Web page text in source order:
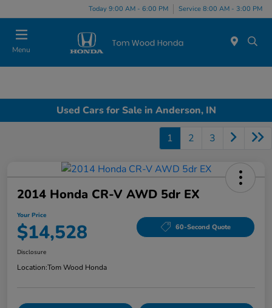
Today 9:00 AM - 6:00 PM Service 8:00 AM - 3:00 PM
Menu
Used Cars for Sale in Anderson, IN
1 2 3
2014 Honda CR-V AWD 5dr EX
Your Price
$14,528 60-Second Quote
Disclosure
Location:Tom Wood Honda